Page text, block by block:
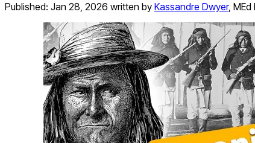
Published: Jan 28, 2026 written by Kassandre Dwyer, MEd